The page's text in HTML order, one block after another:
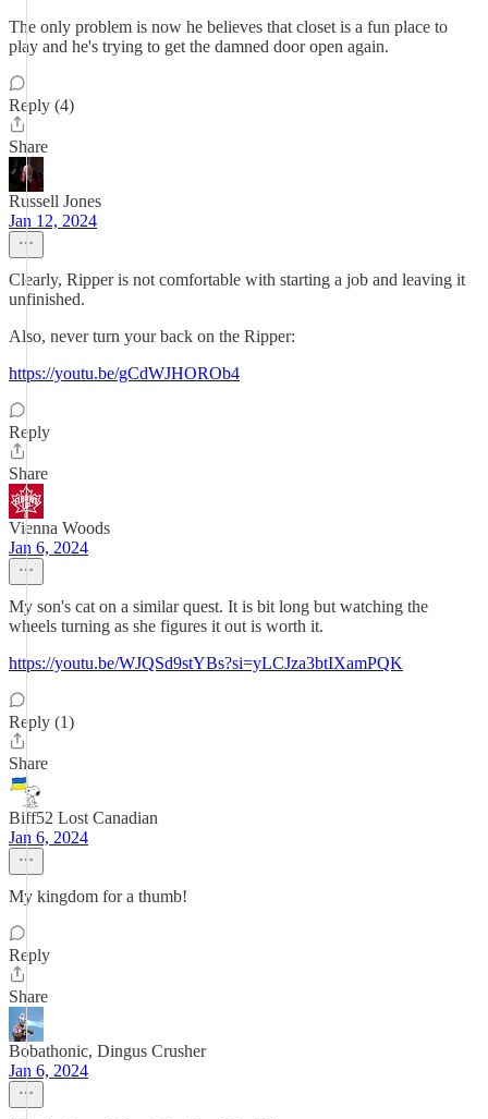
The only problem is now he believes that closet is a fun place to
play and he's trying to get the damned door open again.
Reply (4)
Share
Russell Jones
Jan 12, 2024
Clearly, Ripper is not comfortable with starting a job and leaving it
unfinished.
Also, never turn your back on the Ripper:
https://youtu.be/gCdWJHOROb4
Reply
Share
Vienna Woods
Jan 6, 2024
My son's cat on a similar quest. It is bit long but watching the
wheels turning as she figures it out is worth it.
https://youtu.be/WJQSd9stYBs?si=yLCJza3btIXamPQK
Reply (1)
Share
Biff52 Lost Canadian
Jan 6, 2024
My kingdom for a thumb!
Reply
Share
Bobathonic, Dingus Crusher
Jan 6, 2024